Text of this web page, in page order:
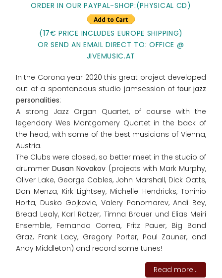
ORDER IN OUR PAYPAL-SHOP:(PHYSICAL CD)
(17€ PRICE INCLUDES EUROPE SHIPPING)
OR SEND AN EMAIL DIRECT TO: OFFICE @
JIVEMUSIC.AT
In the Corona year 2020 this great project developed
out of a spontaneous studio jamsession of four jazz
personalities:
A strong Jazz Organ Quartet, of course with the
legendary Wes Montgomery Quartet in the back of
the head, with some of the best musicians of Vienna,
Austria.
The Clubs were closed, so better meet in the studio of
drummerDusan Novakov (projects with Mark Murphy,
Oliver Lake, George Cables, John Marshall, Dick Oatts,
Don Menza, Kirk Lightsey, Michelle Hendricks, Toninio
Horta, Dusko Gojkovic, Valery Ponomarev, Andi Bey,
Bread Lealy, Karl Ratzer, Timna Brauer und Elias Meiri
Ensemble, Fernando Correa, Fritz Pauer, Big Band
Graz, Frank Lacy, Gregory Porter, Paul Zauner, and
Andy Middleton) and record some tunes!
Read more...